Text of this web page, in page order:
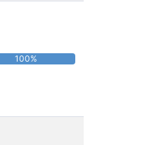
100%